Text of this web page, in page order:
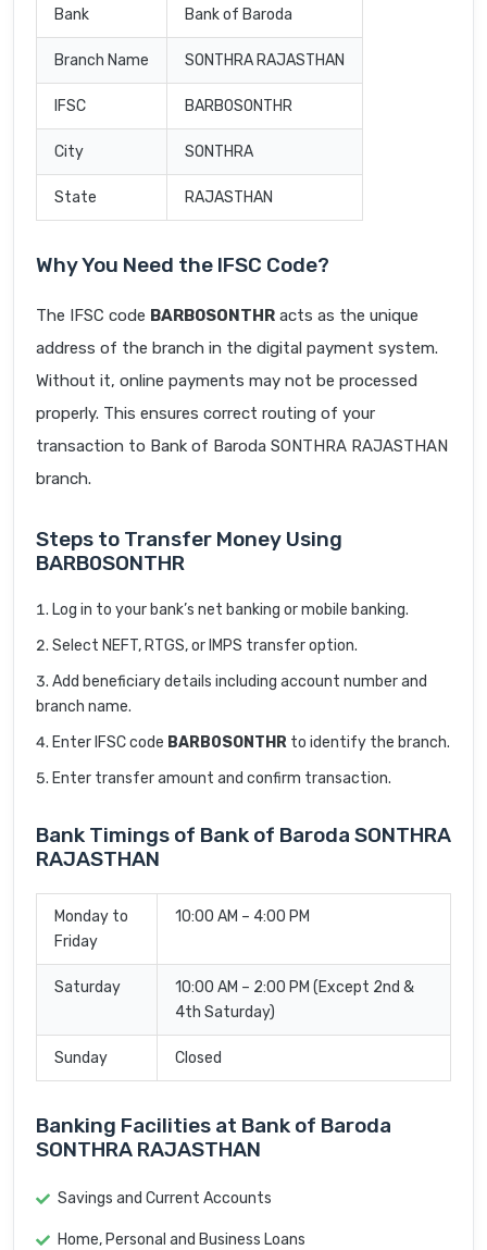
Bank Bank of Baroda
Branch Name SONTHRA RAJASTHAN
IFSC BARB0SONTHR
City SONTHRA
State RAJASTHAN
Why You Need the IFSC Code?
The IFSC code BARB0SONTHR acts as the unique
address of the branch in the digital payment system.
Without it, online payments may not be processed
properly. This ensures correct routing of your
transaction to Bank of Baroda SONTHRA RAJASTHAN
branch.
Steps to Transfer Money Using
BARB0SONTHR
Log in to your bank’s net banking or mobile banking.
Select NEFT, RTGS, or IMPS transfer option.
Add beneficiary details including account number and
branch name.
Enter IFSC code BARB0SONTHR to identify the branch.
Enter transfer amount and confirm transaction.
Bank Timings of Bank of Baroda SONTHRA
RAJASTHAN
Monday to
Friday
10:00 AM – 4:00 PM
Saturday
10:00 AM – 2:00 PM (Except 2nd &
4th Saturday)
Sunday Closed
Banking Facilities at Bank of Baroda
SONTHRA RAJASTHAN
Savings and Current Accounts
Home, Personal and Business Loans